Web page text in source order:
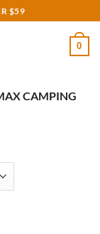
$59
0
CAMPING